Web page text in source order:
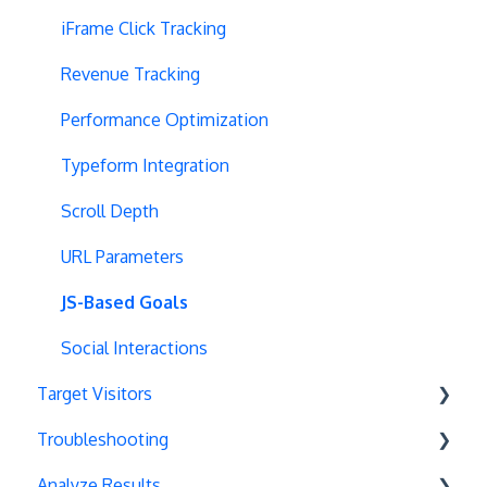
Multipage Split URL
Split URL Pages
Organic Traffic
Full Stack
Redirects
URL Parameters
Tracking Code Execution
Experiment Scheduling
Custom Audiences
Experiment Management
iFrame Click Tracking
Revenue Tracking
Performance Optimization
Typeform Integration
Scroll Depth
URL Parameters
JS-Based Goals
Social Interactions
Target Visitors
Data Layer Integration
Troubleshooting